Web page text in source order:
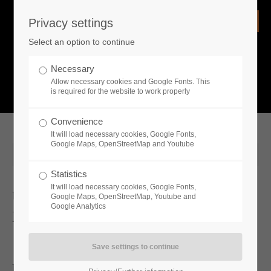
Remember me
What is going on?
Unawake Featured In NVIDIA
Keynote at COMPUTEX
Privacy settings
Select an option to continue
Necessary
Allow necessary cookies and Google Fonts. This
is required for the website to work properly
Convenience
It will load necessary cookies, Google Fonts,
Google Maps, OpenStreetMap and Youtube
Statistics
It will load necessary cookies, Google Fonts,
Google Maps, OpenStreetMap, Youtube and
Google Analytics